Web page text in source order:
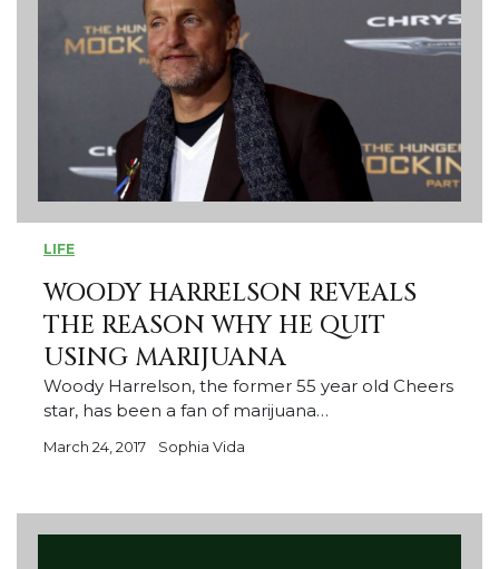
LIFE
WOODY HARRELSON REVEALS
THE REASON WHY HE QUIT
USING MARIJUANA
Woody Harrelson, the former 55 year old Cheers
star, has been a fan of marijuana…
March 24, 2017 Sophia Vida